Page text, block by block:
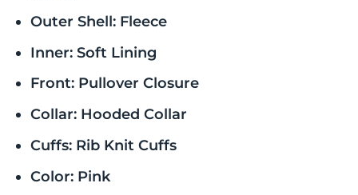
Outer Shell: Fleece
Inner: Soft Lining
Front: Pullover Closure
Collar: Hooded Collar
Cuffs: Rib Knit Cuffs
Color: Pink